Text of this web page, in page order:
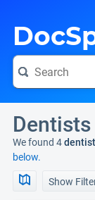
We found 4
below.
Show